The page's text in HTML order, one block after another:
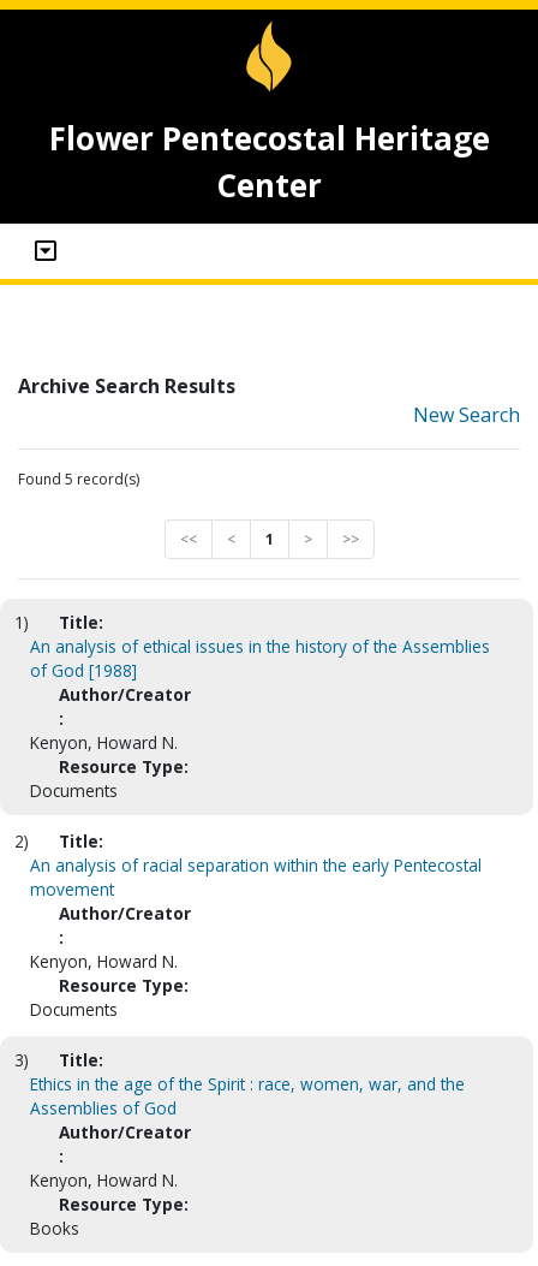
Flower Pentecostal Heritage
Center
Archive Search Results
New Search
Found 5 record(s)
<< < 1 > >>
1)
Title:
An analysis of ethical issues in the history of the Assemblies
of God [1988]
Author/Creator
:
Kenyon, Howard N.
Resource Type:
Documents
2)
Title:
An analysis of racial separation within the early Pentecostal
movement
Author/Creator
:
Kenyon, Howard N.
Resource Type:
Documents
3)
Title:
Ethics in the age of the Spirit : race, women, war, and the
Assemblies of God
Author/Creator
:
Kenyon, Howard N.
Resource Type:
Books